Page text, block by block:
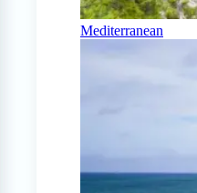
Mediterranean